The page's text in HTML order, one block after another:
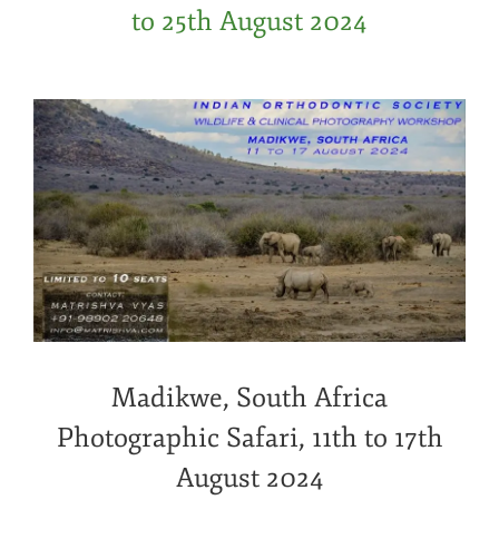
to 25th August 2024
Madikwe, South Africa
Photographic Safari, 11th to 17th
August 2024